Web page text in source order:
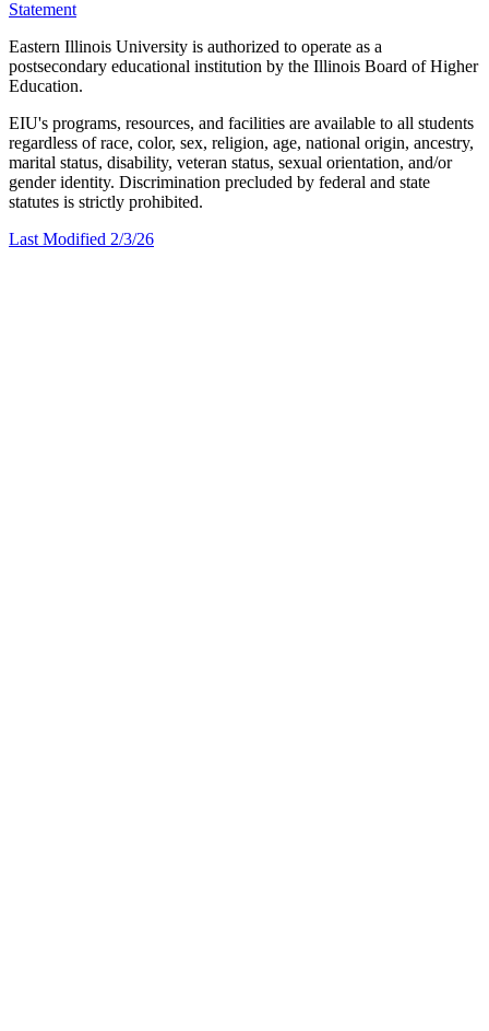
Statement
Eastern Illinois University is authorized to operate as a
postsecondary educational institution by the Illinois Board of Higher
Education.
EIU's programs, resources, and facilities are available to all students
regardless of race, color, sex, religion, age, national origin, ancestry,
marital status, disability, veteran status, sexual orientation, and/or
gender identity. Discrimination precluded by federal and state
statutes is strictly prohibited.
Last Modified 2/3/26